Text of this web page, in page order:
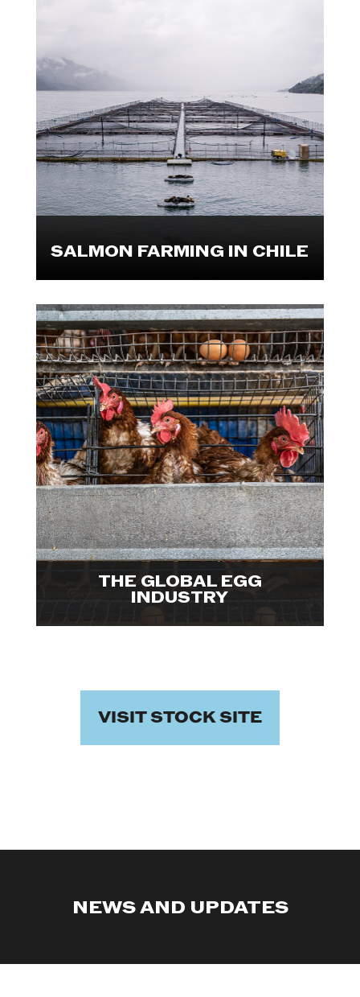

SALMON FARMING IN CHILE
Photojournalist, Marcos Zegers
visited several parts of the
Chilean salmon industry, including
farms, processing plants and a
market. Explore these visuals.

THE GLOBAL EGG
INDUSTRY
In collaboration with The Open
Wing Alliance and Reporters for
Animals, We Animals has released
the largest-ever investigation into
industrialized egg farms. Explore
visuals.
VISIT STOCK SITE
NEWS AND UPDATES